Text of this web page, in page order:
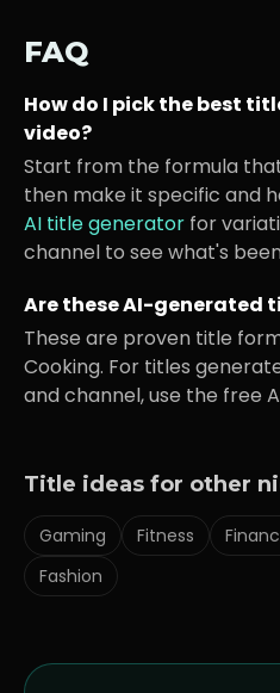
FAQ
How do I pick the best
video?
Start from the formula
then make it specific and
AI title generator for
channel to see what's
Are these AI-generated
These are proven title
Cooking. For titles
and channel, use the free
Title ideas for other
Gaming Fitness
Fashion